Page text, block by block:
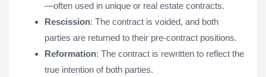
—often used in unique or real estate contracts.
Rescission: The contract is voided, and both
parties are returned to their pre-contract positions.
Reformation: The contract is rewritten to reflect the
true intention of both parties.